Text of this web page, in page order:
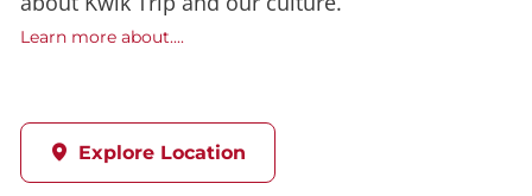
Learn more about....
Explore Location